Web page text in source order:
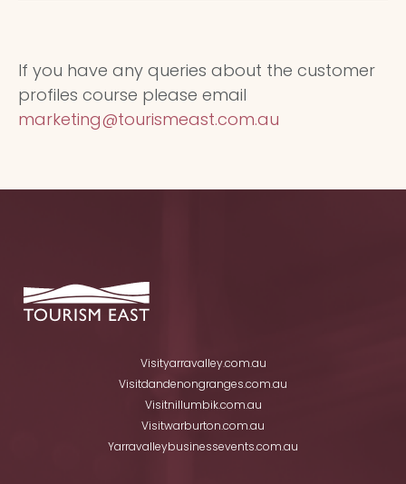
If you have any queries about the customer
profiles course please email
marketing@tourismeast.com.au
Visityarravalley.com.au
Visitdandenongranges.com.au
Visitnillumbik.com.au
Visitwarburton.com.au
Yarravalleybusinessevents.com.au